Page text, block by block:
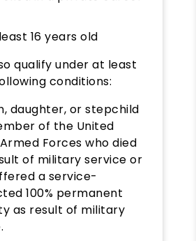
16 years old
qualify under at least
conditions:
daughter, or stepchild
of the United
Forces who died
of military service or
a service-
100% permanent
as result of military